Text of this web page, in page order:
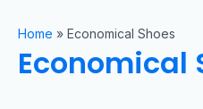
Home » Economical Shoes
Economical